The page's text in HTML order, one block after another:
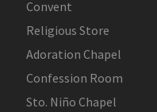
Convent
Religious Store
Adoration Chapel
Confession Room
Sto. Niño Chapel